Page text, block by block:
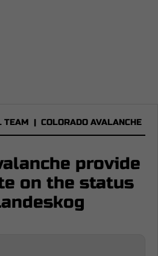
TEAM | COLORADO AVALANCHE
provide
on the status